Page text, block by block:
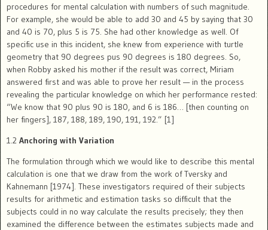
procedures for mental calculation with numbers of such magnitude.
For example, she would be able to add 30 and 45 by saying that 30
and 40 is 70, plus 5 is 75. She had other knowledge as well. Of
specific use in this incident, she knew from experience with turtle
geometry that 90 degrees pus 90 degrees is 180 degrees. So,
when Robby asked his mother if the result was correct, Miriam
answered first and was able to prove her result — in the process
revealing the particular knowledge on which her performance rested:
“We know that 90 plus 90 is 180, and 6 is 186… [then counting on
her fingers], 187, 188, 189, 190, 191, 192.” [1]
1.2 Anchoring with Variation
The formulation through which we would like to describe this mental
calculation is one that we draw from the work of Tversky and
Kahnemann [1974]. These investigators required of their subjects
results for arithmetic and estimation tasks so difficult that the
subjects could in no way calculate the results precisely; they then
examined the difference between the estimates subjects made and